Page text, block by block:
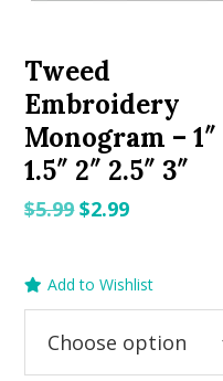
Tweed
Embroidery
Monogram – 1″
1.5″ 2″ 2.5″ 3″
$5.99Original
$2.99Current
Add to Wishlist